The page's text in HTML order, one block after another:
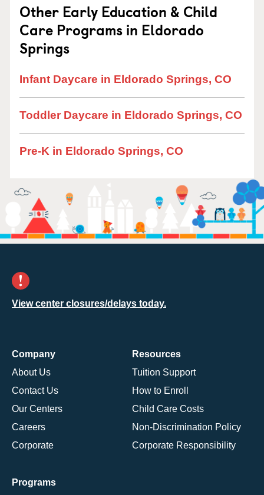
Other Early Education & Child
Care Programs in Eldorado
Springs
Infant Daycare in Eldorado Springs, CO
Toddler Daycare in Eldorado Springs, CO
Pre-K in Eldorado Springs, CO
View center closures/delays today.
Company
About Us
Contact Us
Our Centers
Careers
Corporate
Resources
Tuition Support
How to Enroll
Child Care Costs
Non-Discrimination Policy
Corporate Responsibility
Programs